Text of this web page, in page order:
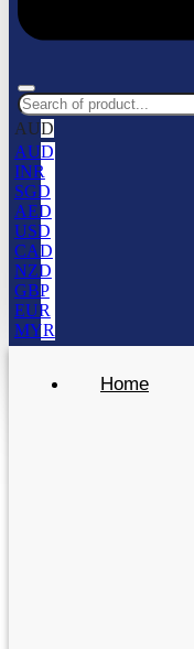
AUD
AUD
INR
SGD
AED
USD
CAD
NZD
GBP
EUR
MYR
Home